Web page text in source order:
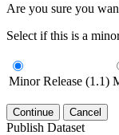
Are you sure you
Select if this is a
Minor Release (1.1)
Continue Cancel
Publish Dataset